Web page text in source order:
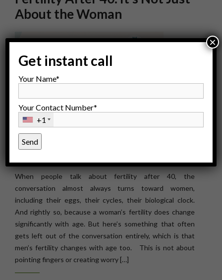
About the Woman
When people talk about fertility after 40, the
conversation almost always turns toward women,
including their eggs, their cycles, their biological clock.
And rightly so, because a woman’s fertility does change
significantly with age. But here’s something that often
gets left out of the conversation entirely, which is that
men’s fertility changes with age too. This is not about
pointing fingers or creating worry […]
Get instant call
Your Name*
Your Contact Number*
+1
×